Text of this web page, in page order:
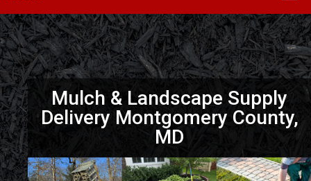
Mulch & Landscape Supply
Delivery Montgomery County,
MD